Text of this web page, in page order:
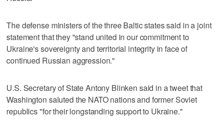
The defense ministers of the three Baltic states said in a joint
statement that they "stand united in our commitment to
Ukraine's sovereignty and territorial integrity in face of
continued Russian aggression."
U.S. Secretary of State Antony Blinken said in a tweet that
Washington saluted the NATO nations and former Soviet
republics "for their longstanding support to Ukraine."